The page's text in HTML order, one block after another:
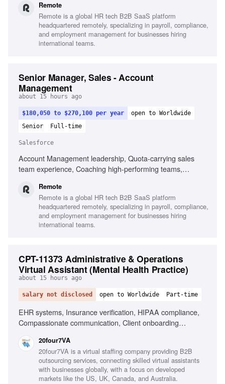
partnership building, Data-driven forecasting, Operational
excellence, Mid-Market and Enterprise segment experience
Remote
Remote is a global HR tech B2B SaaS platform
headquartered remotely, specializing in payroll, compliance,
and employment management for businesses hiring
international teams.
Senior Manager, Sales - Account
Management
about 15 hours ago
$180,050 to $270,100 per year
open to Worldwide
Senior
Full-time
Salesforce
Account Management leadership, Quota-carrying sales
team experience, Coaching high-performing teams,
Mid-Market and Enterprise segments, Strong forecasting
discipline, Building cross-functional partnerships,
Navigating ambiguity, Solutions-oriented mindset
Remote
Remote is a global HR tech B2B SaaS platform
headquartered remotely, specializing in payroll, compliance,
and employment management for businesses hiring
international teams.
CPT-11373 Administrative & Operations
Virtual Assistant (Mental Health Practice)
about 15 hours ago
salary not disclosed open to Worldwide Part-time
EHR systems, Insurance verification, HIPAA compliance,
Compassionate communication, Client onboarding
experience, Proactive workflow improvement, Appointment
scheduling, Emotional intelligence
20four7VA
20four7VA is a virtual staffing company providing B2B
outsourcing services, connecting skilled virtual assistants
with businesses globally, with a focus on developed
markets like the US, UK, Canada, and Australia.